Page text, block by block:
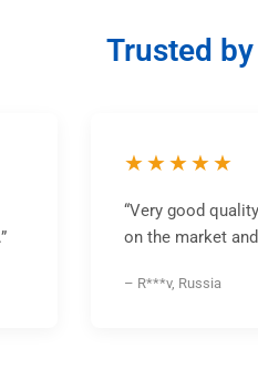
Trusted
★★★★★
“Very good
on the market
– R***v, Russia